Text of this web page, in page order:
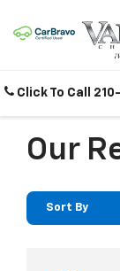
Click To Call
Our
Sort By